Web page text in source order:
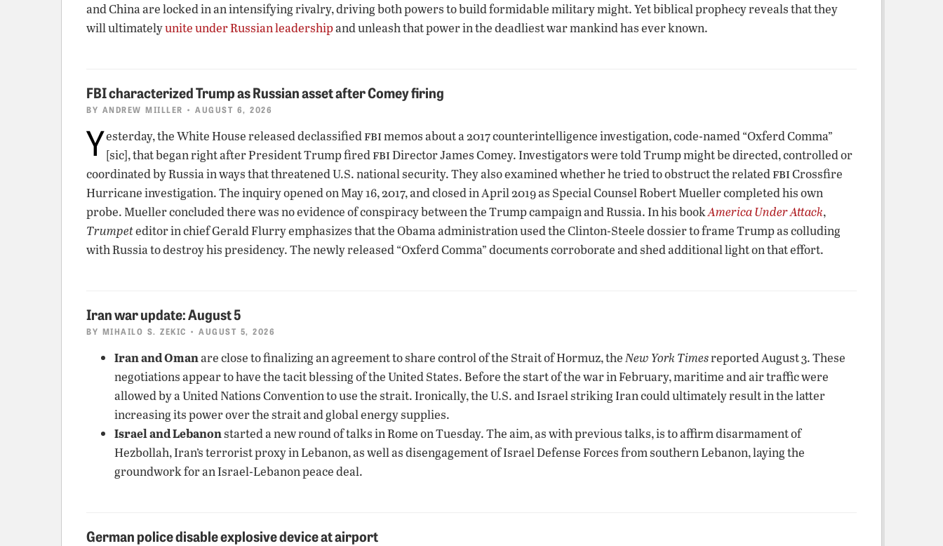
and China are locked in an intensifying rivalry, driving both powers to build formidable military might. Yet biblical prophecy reveals that they
will ultimatelyunite under Russian leadershipand unleash that power in the deadliest war mankind has ever known.
FBI characterized Trump as Russian asset after Comey firing
BY ANDREW MIILLER • AUGUST 6, 2026
Yesterday, the White House released declassifiedfbimemos about a 2017 counterintelligence investigation, code-named “Oxferd Comma”
[sic], that began right after President Trump firedfbiDirector James Comey. Investigators were told Trump might be directed, controlled or
coordinated by Russia in ways that threatened U.S. national security. They also examined whether he tried to obstruct the relatedfbiCrossfire
Hurricane investigation. The inquiry opened on May 16, 2017, and closed in April 2019 as Special Counsel Robert Mueller completed his own
probe. Mueller concluded there was no evidence of conspiracy between the Trump campaign and Russia. In his bookAmerica Under Attack,
Trumpeteditor in chief Gerald Flurry emphasizes that the Obama administration used the Clinton-Steele dossier to frame Trump as colluding
with Russia to destroy his presidency. The newly released “Oxferd Comma” documents corroborate and shed additional light on that effort.
Iran war update: August 5
BY MIHAILO S. ZEKIC • AUGUST 5, 2026
Iran and Omanare close to finalizing an agreement to share control of the Strait of Hormuz, theNew York Timesreported August 3. These
negotiations appear to have the tacit blessing of the United States. Before the start of the war in February, maritime and air traffic were
allowed by a United Nations Convention to use the strait. Ironically, the U.S. and Israel striking Iran could ultimately result in the latter
increasing its power over the strait and global energy supplies.
Israel and Lebanonstarted a new round of talks in Rome on Tuesday. The aim, as with previous talks, is to affirm disarmament of
Hezbollah, Iran’s terrorist proxy in Lebanon, as well as disengagement of Israel Defense Forces from southern Lebanon, laying the
groundwork for an Israel-Lebanon peace deal.
German police disable explosive device at airport